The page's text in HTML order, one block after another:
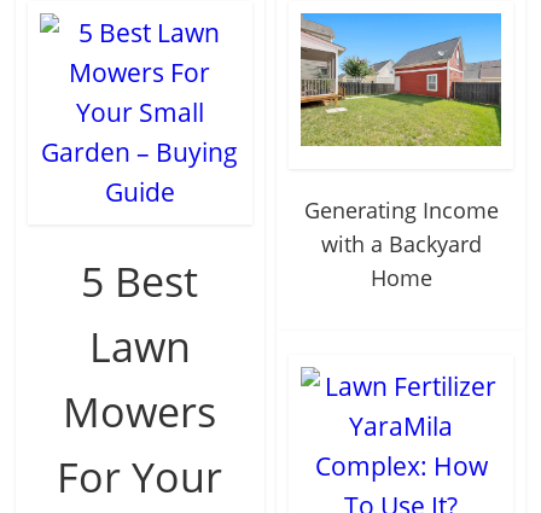
5 Best
Lawn
Mowers
For Your
Generating Income
with a Backyard
Home